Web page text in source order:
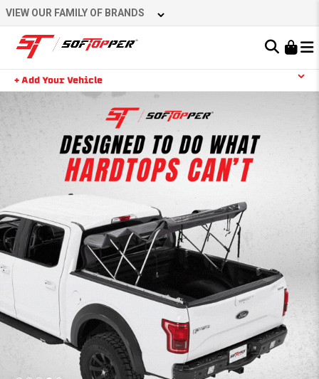
Learn About the Bestop Premium Accessories Group
VIEW OUR FAMILY OF BRANDS
+ Add Your Vehicle
YOUR CART IS EMPTY
TAKE A LOOK AROUND